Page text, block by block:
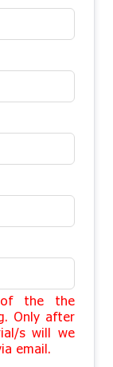
of the the
Only after
s will we
email.